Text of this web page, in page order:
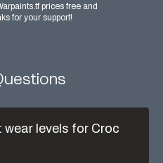
prices free and
for your support!
levels forCroc